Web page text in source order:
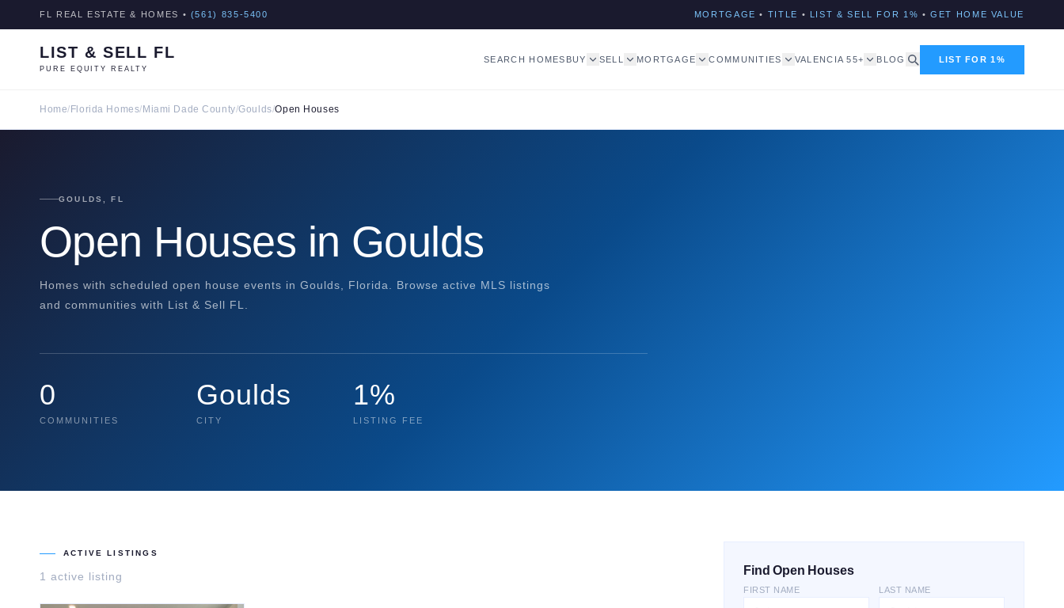
FL REAL ESTATE & HOMES • (561) 835-5400 MORTGAGE • TITLE • LIST & SELL FOR 1% • GET HOME VALUE
LIST & SELL FL
PURE EQUITY REALTY
SEARCH HOMES BUY SELL MORTGAGE COMMUNITIES VALENCIA 55+ BLOG LIST FOR 1%
Home/ Florida Homes/ Miami Dade County/Goulds/Open Houses
GOULDS, FL
Open Houses in Goulds
Homes with scheduled open house events in Goulds, Florida. Browse active MLS listings
and communities with List & Sell FL.
0
COMMUNITIES
Goulds
CITY
1%
LISTING FEE
ACTIVE LISTINGS
1 active listing Find Open Houses
FIRST NAME LAST NAME